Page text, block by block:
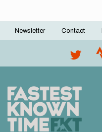
Footer
Newsletter Contact